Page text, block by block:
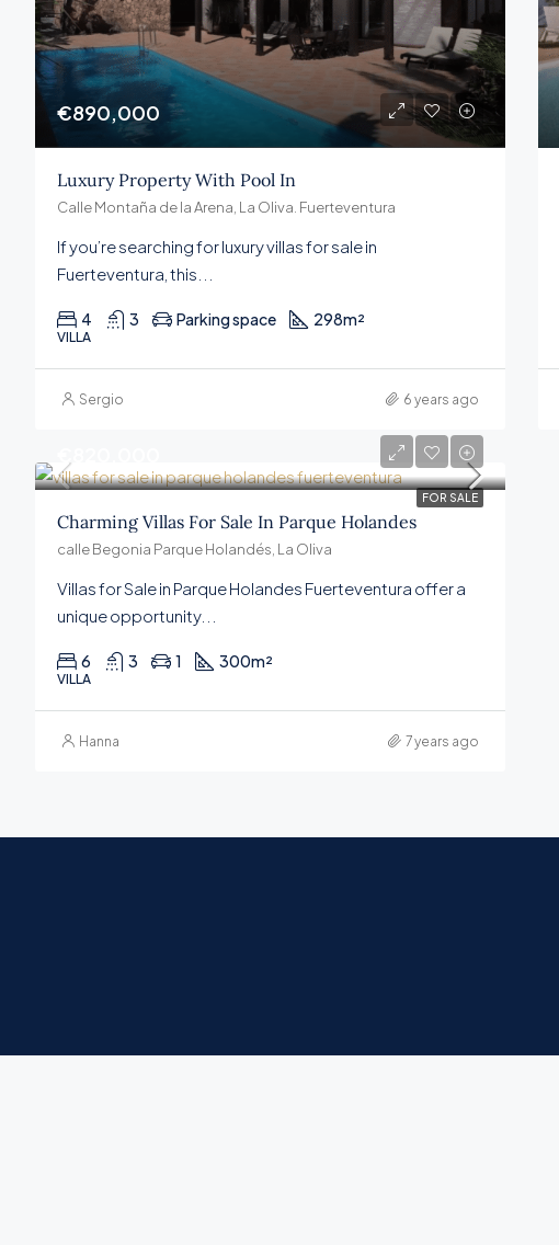
€890,000
Luxury Property With Pool In
Calle Montaña de la Arena, La Oliva. Fuerteventura
If you’re searching for luxury villas for sale in
Fuerteventura, this...
4 3 Parking space 298m²
VILLA
Sergio 6 years ago
FOR SALE
Charming Villas For Sale In Parque Holandes
calle Begonia Parque Holandés, La Oliva
Villas for Sale in Parque Holandes Fuerteventura offer a
unique opportunity...
6 3 1 300m²
VILLA
Hanna 7 years ago